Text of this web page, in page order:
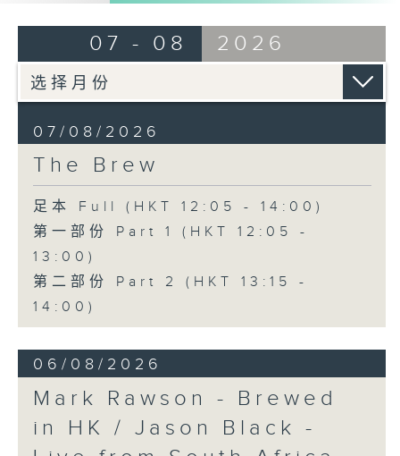
07 - 08 2026
07/08/2026
The Brew
足本 Full (HKT 12:05 - 14:00)
第一部份 Part 1 (HKT 12:05 -
13:00)
第二部份 Part 2 (HKT 13:15 -
14:00)
06/08/2026
Mark Rawson - Brewed
in HK / Jason Black -